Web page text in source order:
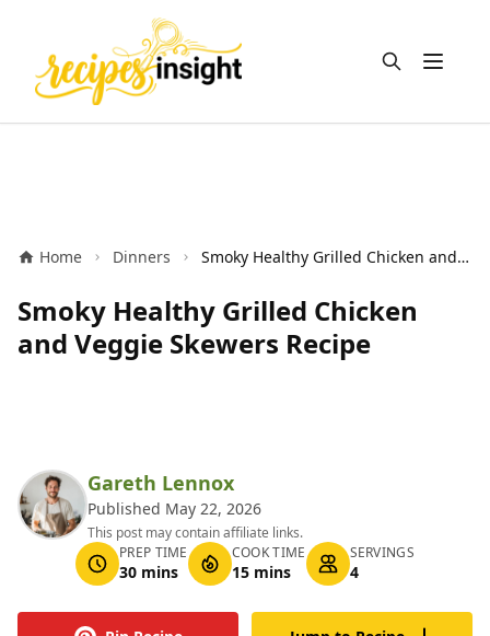
Open
Home Dinners Smoky Healthy Grilled Chicken and Veggie Skewers Recipe
Smoky Healthy Grilled Chicken
and Veggie Skewers Recipe
Gareth Lennox
Published May 22, 2026
This post may contain affiliate links.
PREP TIME
30 mins
COOK TIME
15 mins
SERVINGS
4